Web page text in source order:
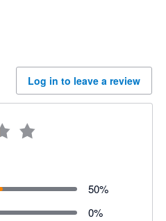
Log in to leave a review
50%
0%